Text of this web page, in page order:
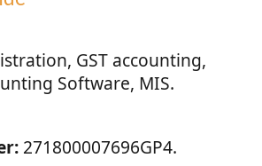
GST accounting,
Software, MIS.
271800007696GP4.